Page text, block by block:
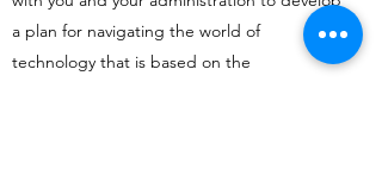
a plan for navigating the world of
technology that is based on the